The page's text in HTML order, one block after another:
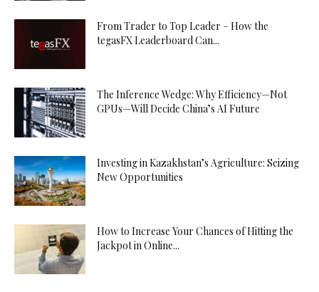
From Trader to Top Leader – How the
tegasFX Leaderboard Can...
The Inference Wedge: Why Efficiency—Not
GPUs—Will Decide China’s AI Future
Investing in Kazakhstan’s Agriculture: Seizing
New Opportunities
How to Increase Your Chances of Hitting the
Jackpot in Online...